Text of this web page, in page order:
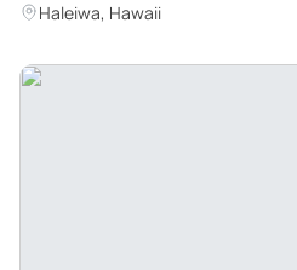
Haleiwa, Hawaii